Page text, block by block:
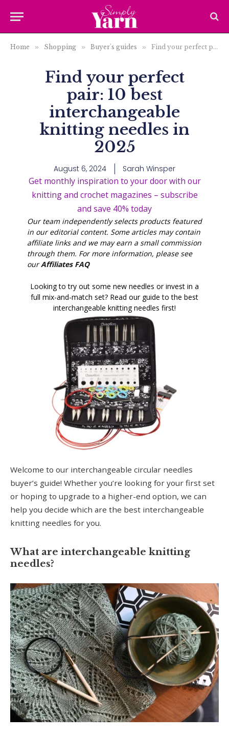
Home » Shopping » Buyer's guides » Find your perfect pair: 10 best interchangeable knitting needles in 2025
Find your perfect
pair: 10 best
interchangeable
knitting needles in
2025
August 6, 2024 Sarah Winsper
Get monthly inspiration to your door with our
knitting and crochet magazines – subscribe
and save 40% today
Our team independently selects products featured
in our editorial content. Some articles may contain
affiliate links and we may earn a small commission
through them. For more information, please see
ourAffiliates FAQ
Looking to try out some new needles or invest in a
full mix-and-match set? Read our guide to the best
interchangeable knitting needles first!
Welcome to our interchangeable circular needles
buyer’s guide! Whether you’re looking for your first set
or hoping to upgrade to a higher-end option, we can
help you decide which are the best interchangeable
knitting needles for you.
What are interchangeable knitting
needles?